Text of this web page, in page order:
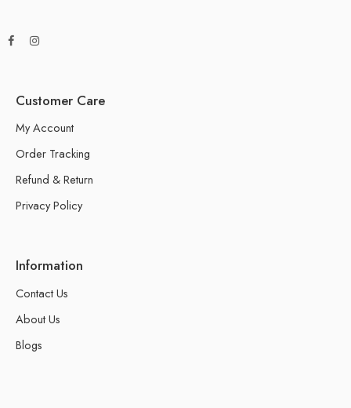
Customer Care
My Account
Order Tracking
Refund & Return
Privacy Policy
Information
Contact Us
About Us
Blogs